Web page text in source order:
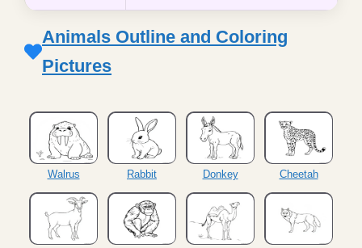
Animals Outline and Coloring
Pictures
Walrus Rabbit Donkey Cheetah